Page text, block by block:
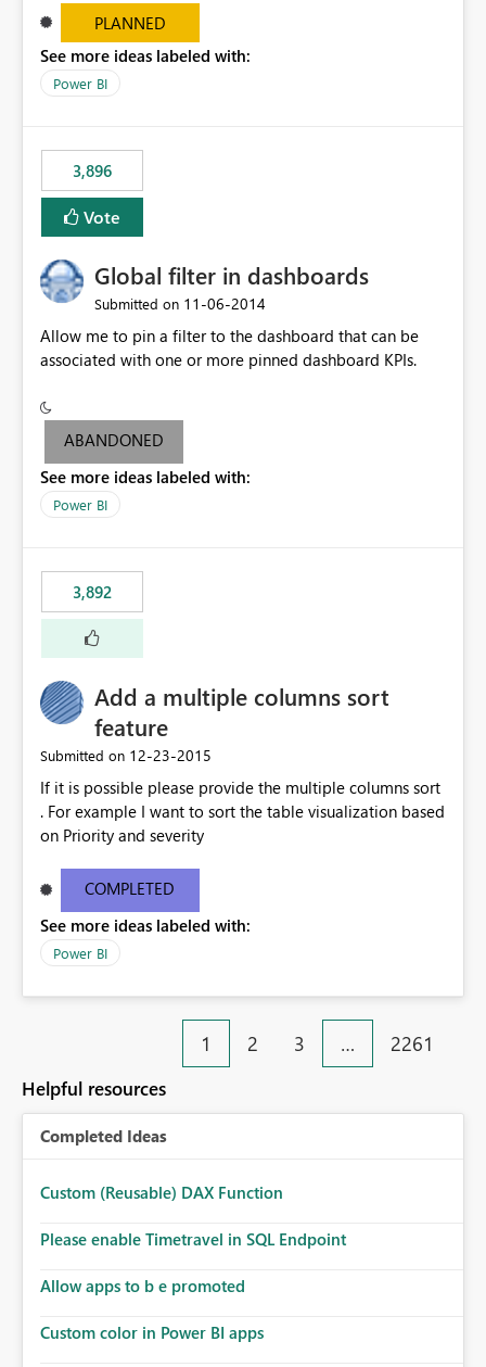
set up the user can easily (without filtering) explore the
data by entering different values such as if you had an
input box for unit price. Then if you change it all the
charts of total sales, revenue, etc. Will update to reflect
the data
PLANNED
See more ideas labeled with:
Power BI
3,896
Vote
Global filter in dashboards
Submitted on ‎11-06-2014
Allow me to pin a filter to the dashboard that can be
associated with one or more pinned dashboard KPIs.
ABANDONED
See more ideas labeled with:
Power BI
3,892
Add a multiple columns sort
feature
Submitted on ‎12-23-2015
If it is possible please provide the multiple columns sort
. For example I want to sort the table visualization based
on Priority and severity
COMPLETED
See more ideas labeled with:
Power BI
1 2 3 … 2261
Helpful resources
Completed Ideas
Custom (Reusable) DAX Function
Please enable Timetravel in SQL Endpoint
Allow apps to b e promoted
Custom color in Power BI apps